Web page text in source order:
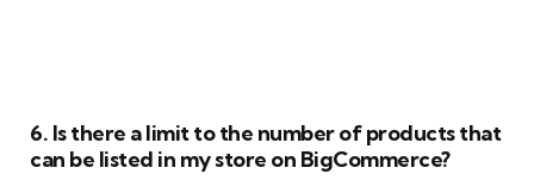
6. Is there a limit to the number of products that
can be listed in my store on BigCommerce?